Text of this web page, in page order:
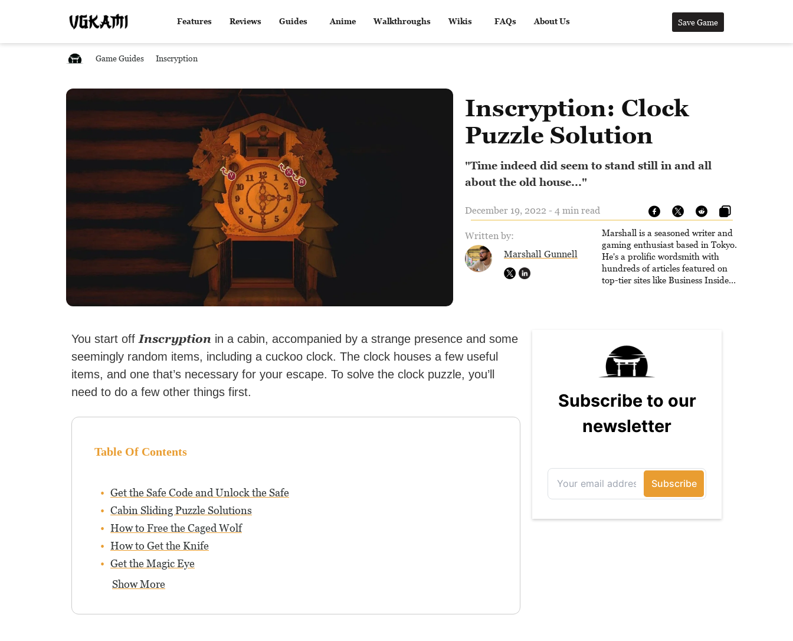
Features Reviews Guides Anime Walkthroughs Wikis FAQs About Us Save Game
Game Guides Inscryption
Inscryption: Clock
Puzzle Solution
"Time indeed did seem to stand still in and all
about the old house..."
December 19, 2022 - 4 min read
Written by:
Marshall Gunnell
Marshall is a seasoned writer and
gaming enthusiast based in Tokyo.
He's a prolific wordsmith with
hundreds of articles featured on
top-tier sites like Business Insider,
You start off Inscryption in a cabin, accompanied by a strange presence and some
seemingly random items, including a cuckoo clock. The clock houses a few useful
items, and one that’s necessary for your escape. To solve the clock puzzle, you’ll
need to do a few other things first.
Table Of Contents
Get the Safe Code and Unlock the Safe
Cabin Sliding Puzzle Solutions
How to Free the Caged Wolf
How to Get the Knife
Get the Magic Eye
Show More